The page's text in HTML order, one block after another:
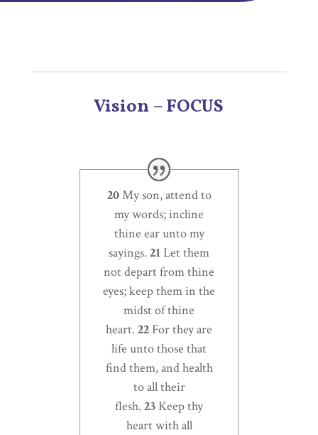
Vision – FOCUS
20My son, attend to
my words; incline
thine ear unto my
sayings. 21 Let them
not depart from thine
eyes; keep them in the
midst of thine
heart. 22 For they are
life unto those that
find them, and health
to all their
flesh. 23 Keep thy
heart with all